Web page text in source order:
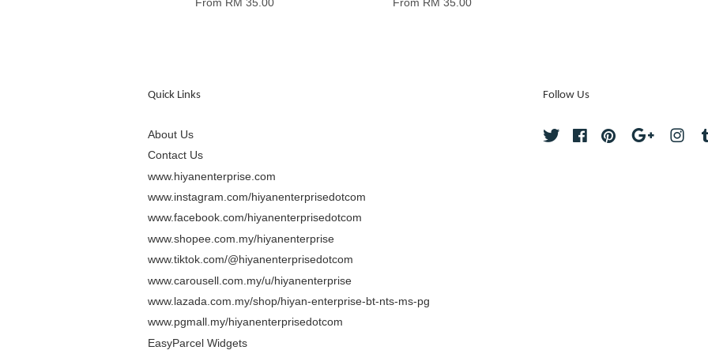
From RM 35.00 From RM 35.00
Quick Links
About Us
Contact Us
www.hiyanenterprise.com
www.instagram.com/hiyanenterprisedotcom
www.facebook.com/hiyanenterprisedotcom
www.shopee.com.my/hiyanenterprise
www.tiktok.com/@hiyanenterprisedotcom
www.carousell.com.my/u/hiyanenterprise
www.lazada.com.my/shop/hiyan-enterprise-bt-nts-ms-pg
www.pgmall.my/hiyanenterprisedotcom
EasyParcel Widgets
Follow Us
Twitter FacebookPinterest Google